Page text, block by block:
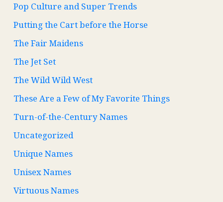
Pop Culture and Super Trends
Putting the Cart before the Horse
The Fair Maidens
The Jet Set
The Wild Wild West
These Are a Few of My Favorite Things
Turn-of-the-Century Names
Uncategorized
Unique Names
Unisex Names
Virtuous Names